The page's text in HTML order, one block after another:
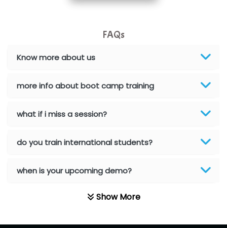
Pres…......... Digital India Pvt. Ltd.
Aim…..... Softech Pvt. Ltd.
Es…...... Comp…............ Pvt Ltd.
…. 1000+ Companies
...check full list in institute
FAQs
Know more about us
more info about boot camp training
what if i miss a session?
do you train international students?
when is your upcoming demo?
Show More